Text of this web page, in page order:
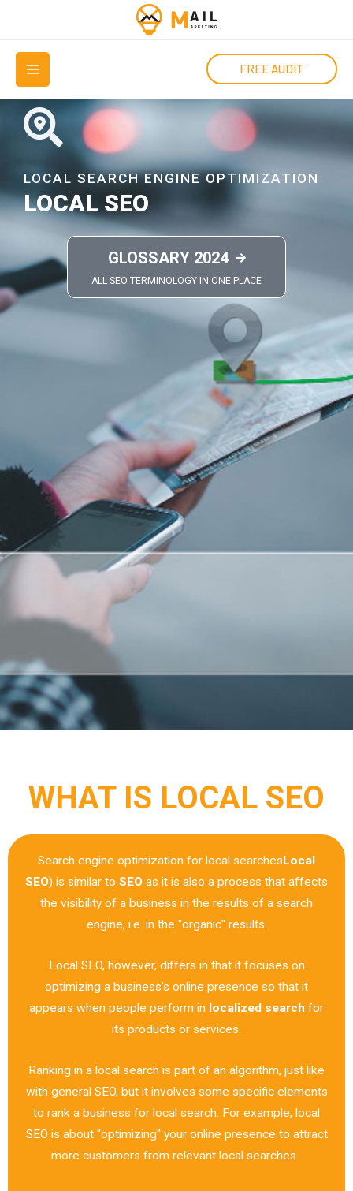
περιεχόμενο
MAIN
MENU
FREE AUDIT
LOCAL SEARCH ENGINE OPTIMIZATION
LOCAL SEO
GLOSSARY 2024
ALL SEO TERMINOLOGY IN ONE PLACE
WHAT IS LOCAL SEO
Search engine optimization for local searchesLocal
SEO) is similar to SEO as it is also a process that affects
the visibility of a business in the results of a search
engine, i.e. in the "organic" results.
Local SEO, however, differs in that it focuses on
optimizing a business’s online presence so that it
appears when people perform in localized search for
its products or services.
Ranking in a local search is part of an algorithm, just like
with general SEO, but it involves some specific elements
to rank a business for local search. For example, local
SEO is about "optimizing" your online presence to attract
more customers from relevant local searches.